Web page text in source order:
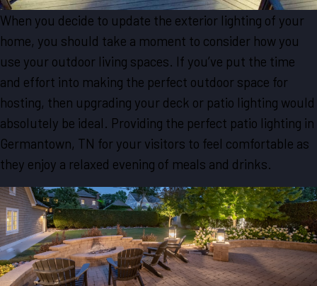
When you decide to update the exterior lighting of your
home, you should take a moment to consider how you
use your outdoor living spaces. If you’ve put the time
and effort into making the perfect outdoor space for
hosting, then upgrading your deck or patio lighting would
absolutely be ideal. Providing the perfect patio lighting in
Germantown, TN for your visitors to feel comfortable as
they enjoy a relaxed evening of meals and drinks.